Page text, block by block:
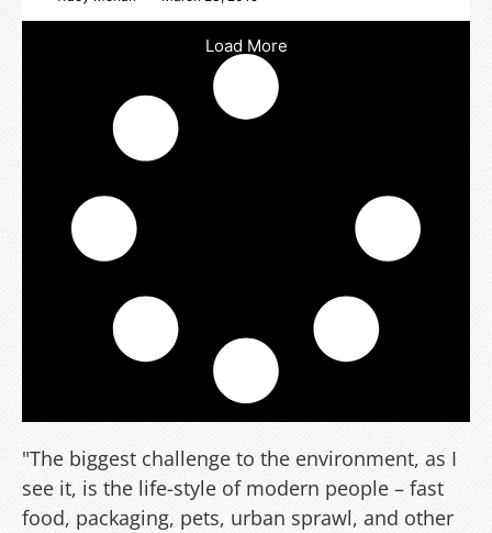
Load More
"The biggest challenge to the environment, as I
see it, is the life-style of modern people – fast
food, packaging, pets, urban sprawl, and other